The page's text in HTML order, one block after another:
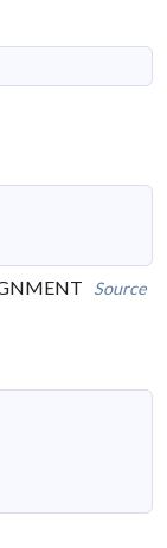
Source